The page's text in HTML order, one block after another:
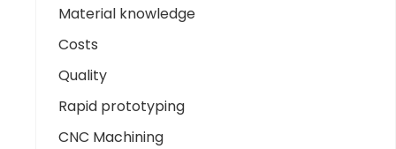
Material knowledge
Costs
Quality
Rapid prototyping
CNC Machining